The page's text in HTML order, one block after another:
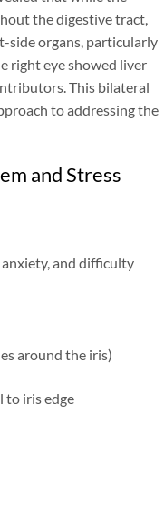
the digestive tract,
side organs, particularly
right eye showed liver
This bilateral
to addressing the
and Stress
and difficulty
around the iris)
to iris edge